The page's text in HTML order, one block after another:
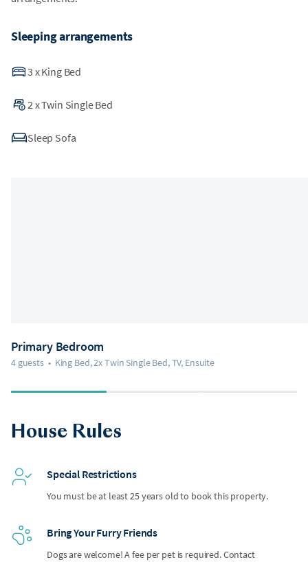
Sleeping arrangements
3 xKing Bed
2 xTwin Single Bed
Sleep Sofa
Primary Bedroom
4 guests • King Bed, 2x Twin Single Bed, TV, Ensuite
House Rules
Special Restrictions
You must be at least 25 years old to book this property.
Bring Your Furry Friends
Dogs are welcome! A fee per pet is required. Contact